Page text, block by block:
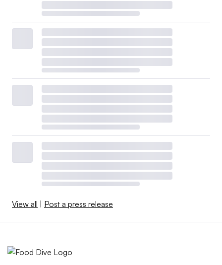
“We believe that food companies with focused portfolios
and category leadership (e.g. Hershey) have a better
chance of long-term success than diversified companies
trying to leverage operating and marketing capabilities
across a wide range of categories,” he said.
Manufacturers are not only dealing with a sharp pullback
in consumer spending that has depressed sales, but they
are also grappling with cuts to food stamps and
uncertainty tied to the Trump administration’s tariff
remain hungry for growth, positioning them to engage in
View all Post a press release